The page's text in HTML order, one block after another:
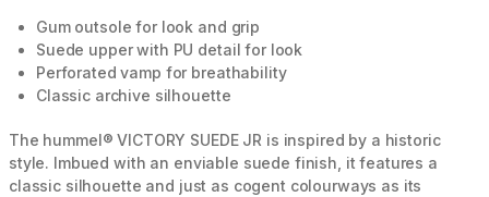
Gum outsole for look and grip
Suede upper with PU detail for look
Perforated vamp for breathability
Classic archive silhouette
The hummel® VICTORY SUEDE JR is inspired by a historic
style. Imbued with an enviable suede finish, it features a
classic silhouette and just as cogent colourways as its